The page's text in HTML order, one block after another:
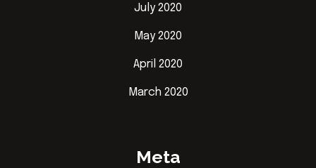
July 2020
May 2020
April 2020
March 2020
Meta